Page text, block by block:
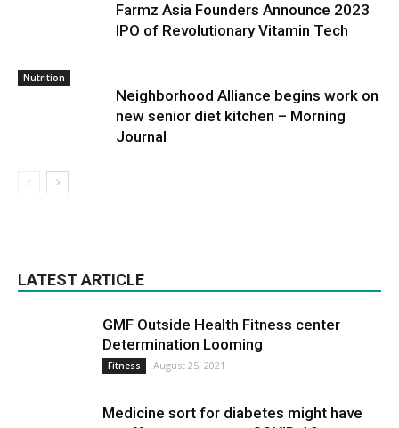
Farmz Asia Founders Announce 2023
IPO of Revolutionary Vitamin Tech
Nutrition
Neighborhood Alliance begins work on
new senior diet kitchen – Morning
Journal
LATEST ARTICLE
GMF Outside Health Fitness center
Determination Looming
Fitness August 25, 2021
Medicine sort for diabetes might have